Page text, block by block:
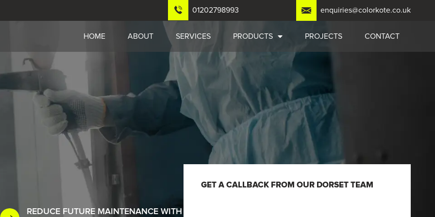
01202798993 enquiries@colorkote.co.uk
HOME ABOUT SERVICES PRODUCTS PROJECTS CONTACT
REDUCE FUTURE MAINTENANCE WITH
GET A CALLBACK FROM OUR DORSET TEAM